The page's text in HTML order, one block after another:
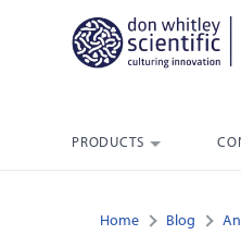
PRODUCTS
Home Blog